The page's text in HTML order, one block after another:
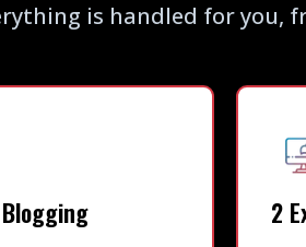
is handled for you,
2